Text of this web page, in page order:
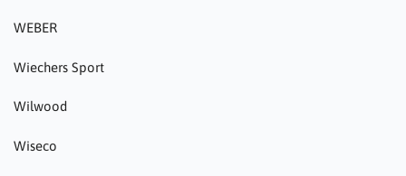
WEBER
Wiechers Sport
Wilwood
Wiseco